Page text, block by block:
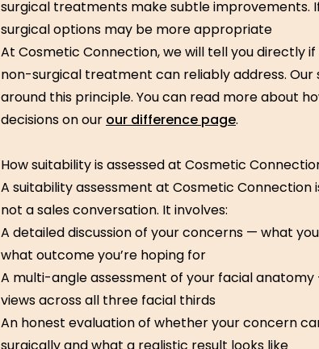
surgical treatments make subtle improvements.
surgical options may be more appropriate
At Cosmetic Connection, we will tell you directly
non-surgical treatment can reliably address.
around this principle. You can read more about
decisions on our our difference page.
How suitability is assessed at Cosmetic
A suitability assessment at Cosmetic Connection
not a sales conversation. It involves:
A detailed discussion of your concerns — what
what outcome you’re hoping for
A multi-angle assessment of your facial
views across all three facial thirds
An honest evaluation of whether your concern